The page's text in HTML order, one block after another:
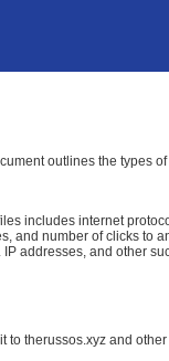
outlines the types
includes internet
and number of clicks to
addresses, and other
to therussos.xyz and